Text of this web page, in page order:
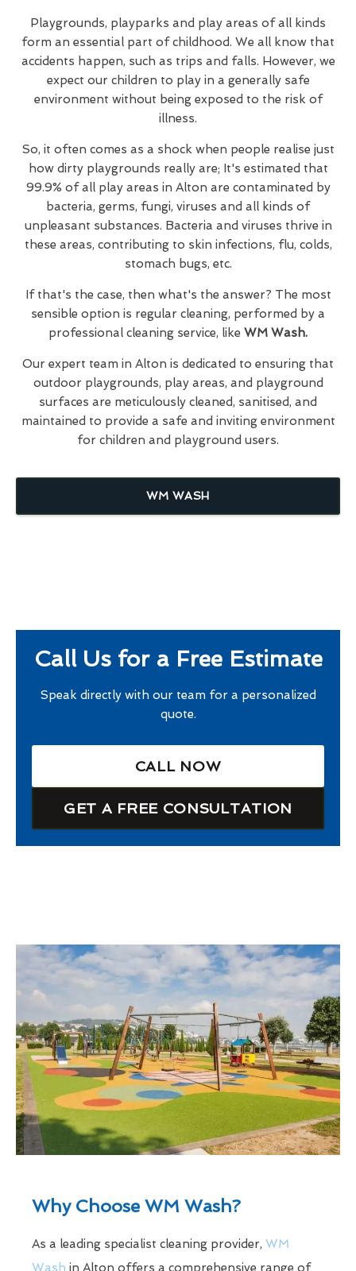
Playgrounds, playparks and play areas of all kinds
form an essential part of childhood. We all know that
accidents happen, such as trips and falls. However, we
expect our children to play in a generally safe
environment without being exposed to the risk of
illness.
So, it often comes as a shock when people realise just
how dirty playgrounds really are; It's estimated that
99.9% of all play areas in Alton are contaminated by
bacteria, germs, fungi, viruses and all kinds of
unpleasant substances. Bacteria and viruses thrive in
these areas, contributing to skin infections, flu, colds,
stomach bugs, etc.
If that's the case, then what's the answer? The most
sensible option is regular cleaning, performed by a
professional cleaning service, like WM Wash.
Our expert team in Alton is dedicated to ensuring that
outdoor playgrounds, play areas, and playground
surfaces are meticulously cleaned, sanitised, and
maintained to provide a safe and inviting environment
for children and playground users.
WM WASH
Call Us for a Free Estimate
Speak directly with our team for a personalized
quote.
CALL NOW
GET A FREE CONSULTATION
Why Choose WM Wash?
As a leading specialist cleaning provider, WM
Wash in Alton offers a comprehensive range of